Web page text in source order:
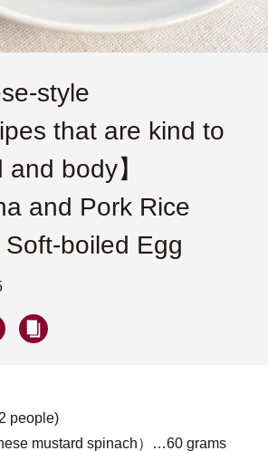
style
that are kind to
body】
and Pork Rice
boiled Egg
people)
mustard spinach）…60 grams